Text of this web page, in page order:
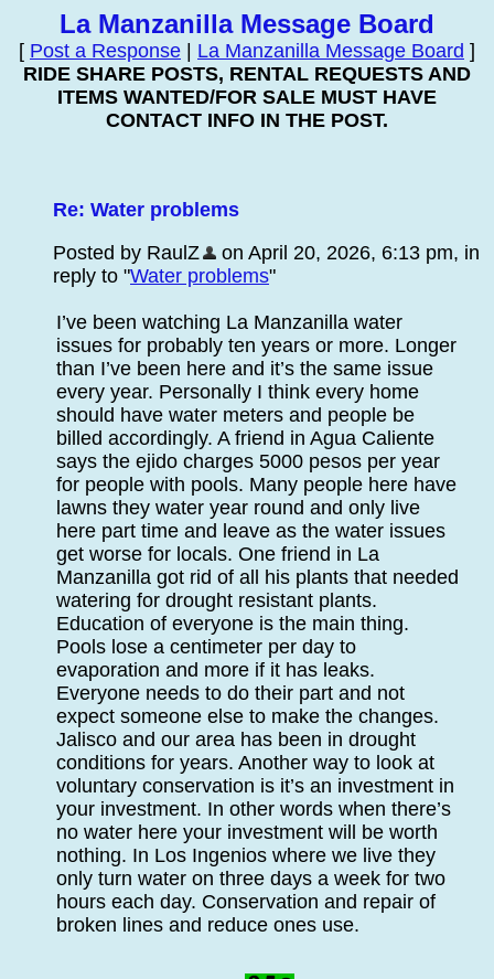
La Manzanilla Message Board
[ Post a Response La Manzanilla Message Board ]
RIDE SHARE POSTS, RENTAL REQUESTS AND
ITEMS WANTED/FOR SALE MUST HAVE
CONTACT INFO IN THE POST.
Re: Water problems
Posted by RaulZ
on April 20, 2026, 6:13 pm, in
reply to "Water problems"
I’ve been watching La Manzanilla water
issues for probably ten years or more. Longer
than I’ve been here and it’s the same issue
every year. Personally I think every home
should have water meters and people be
billed accordingly. A friend in Agua Caliente
says the ejido charges 5000 pesos per year
for people with pools. Many people here have
lawns they water year round and only live
here part time and leave as the water issues
get worse for locals. One friend in La
Manzanilla got rid of all his plants that needed
watering for drought resistant plants.
Education of everyone is the main thing.
Pools lose a centimeter per day to
evaporation and more if it has leaks.
Everyone needs to do their part and not
expect someone else to make the changes.
Jalisco and our area has been in drought
conditions for years. Another way to look at
voluntary conservation is it’s an investment in
your investment. In other words when there’s
no water here your investment will be worth
nothing. In Los Ingenios where we live they
only turn water on three days a week for two
hours each day. Conservation and repair of
broken lines and reduce ones use.